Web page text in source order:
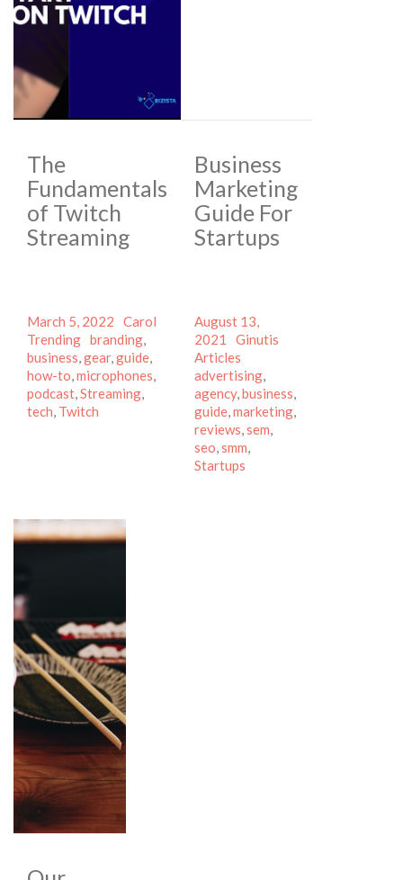
The
Fundamentals
of Twitch
Streaming
Posted
on
March 5, 2022 Author
Carol
Categories
Trending Tags
branding,
business,gear,guide,
how-to,microphones,
podcast,Streaming,
tech, Twitch
Business
Marketing
Guide For
Startups
Posted
on
August 13,
2021
Author
Ginutis
Articles
advertising,
agency,business,
guide,marketing,
reviews,sem,
seo,smm,
Startups